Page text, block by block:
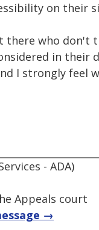
on their
there who don't
in their
I strongly feel
- ADA)
Appeals court
→